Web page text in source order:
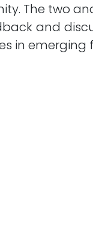
The two
and
in emerging